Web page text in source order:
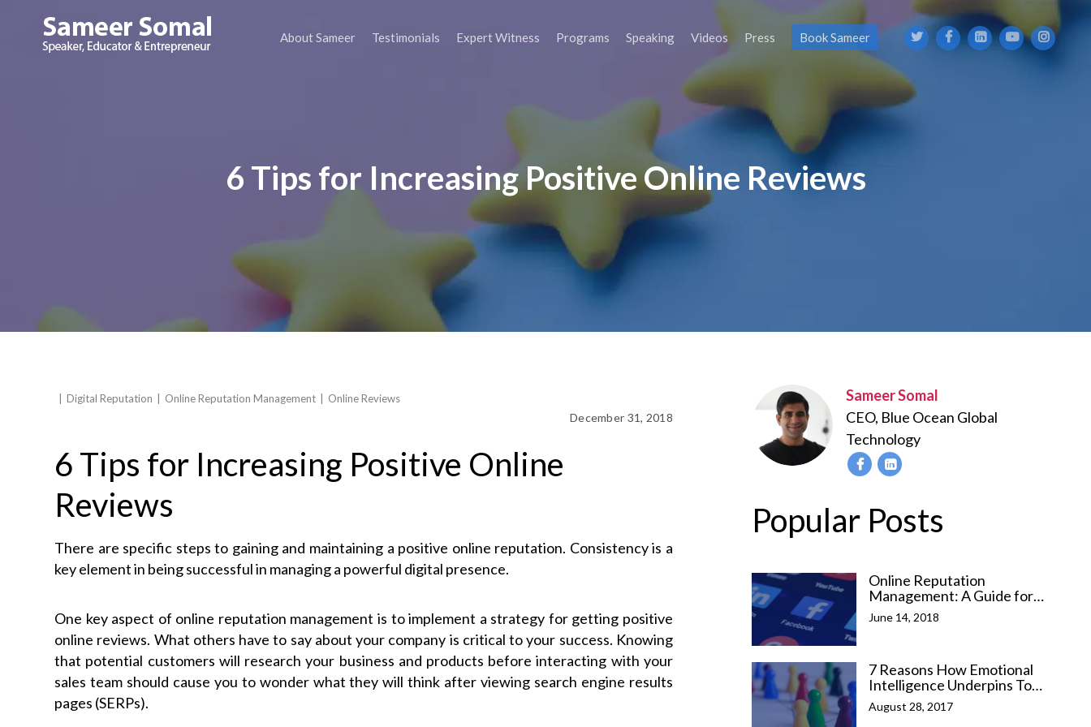
About Sameer Testimonials Expert Witness Programs Speaking Videos Press Book Sameer
6 Tips for Increasing Positive Online Reviews
Digital Reputation Online Reputation Management Online Reviews
December 31, 2018
6 Tips for Increasing Positive Online
Reviews
There are specific steps to gaining and maintaining a positive online reputation. Consistency is a
key element in being successful in managing a powerful digital presence.
One key aspect of online reputation management is to implement a strategy for getting positive
online reviews. What others have to say about your company is critical to your success. Knowing
that potential customers will research your business and products before interacting with your
sales team should cause you to wonder what they will think after viewing search engine results
pages (SERPs).
Sameer Somal
CEO, Blue Ocean Global
Technology
Popular Posts
Online Reputation
Management: A Guide for
Social Media Marketers
June 14, 2018
7 Reasons How Emotional
Intelligence Underpins To
Leadership Success
August 28, 2017